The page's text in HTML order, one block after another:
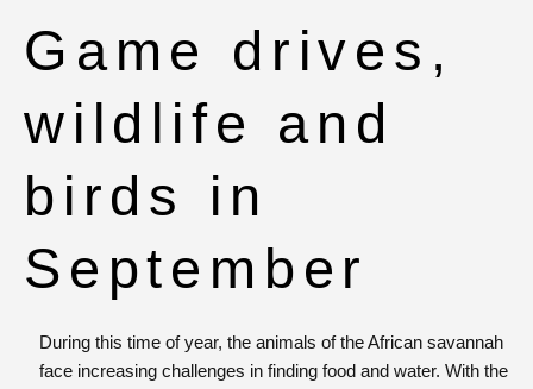
Game drives,
wildlife and
birds in
September
During this time of year, the animals of the African savannah
face increasing challenges in finding food and water. With the